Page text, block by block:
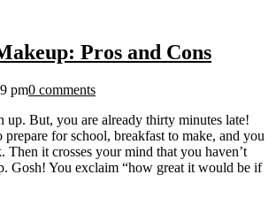
Pros and Cons
pm0 comments
up. But, you are already thirty minutes late!
for school, breakfast to make, and you
Then it crosses your mind that you haven’t
Gosh! You exclaim “how great it would be if